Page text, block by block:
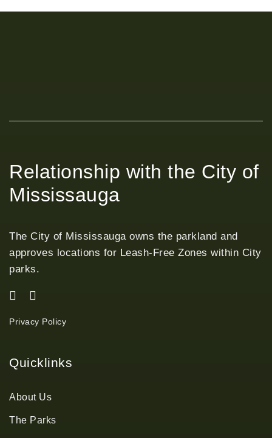
Relationship with the City of
Mississauga
The City of Mississauga owns the parkland and
approves locations for Leash-Free Zones within City
parks.
Privacy Policy
Quicklinks
About Us
The Parks